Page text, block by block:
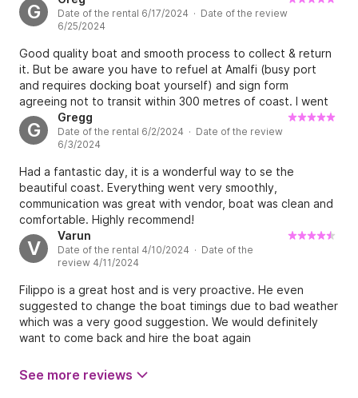
G
Date of the rental 6/17/2024 · Date of the review
6/25/2024
Good quality boat and smooth process to collect & return
it. But be aware you have to refuel at Amalfi (busy port
and requires docking boat yourself) and sign form
agreeing not to transit within 300 metres of coast. I went
from Minori to Capri with no problems, cost of fuel was
about EUR120.
G
Gregg
Date of the rental 6/2/2024 · Date of the review
6/3/2024
Had a fantastic day, it is a wonderful way to se the
beautiful coast. Everything went very smoothly,
communication was great with vendor, boat was clean and
comfortable. Highly recommend!
V
Varun
Date of the rental 4/10/2024 · Date of the
review 4/11/2024
Filippo is a great host and is very proactive. He even
suggested to change the boat timings due to bad weather
which was a very good suggestion. We would definitely
want to come back and hire the boat again
See more reviews